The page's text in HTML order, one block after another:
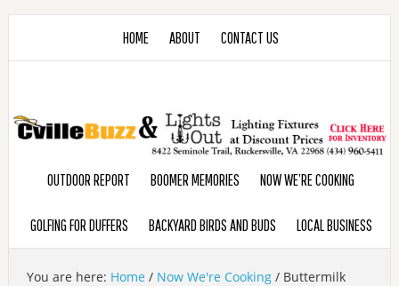
HOME ABOUT CONTACT US
OUTDOOR REPORT BOOMER MEMORIES NOW WE’RE COOKING
GOLFING FOR DUFFERS BACKYARD BIRDS AND BUDS LOCAL BUSINESS
You are here: Home / Now We're Cooking /Buttermilk